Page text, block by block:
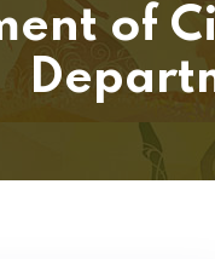
of